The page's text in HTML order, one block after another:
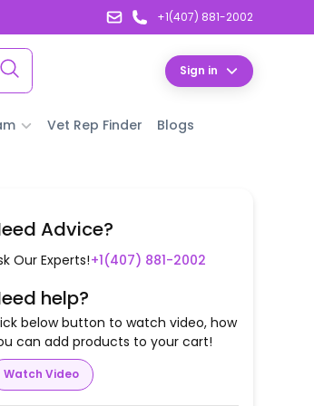
+1(407) 881-2002
Sign in
Vet Rep Finder Blogs
Advice?
Our Experts!+1(407) 881-2002
help?
below button to watch video, how
can add products to your cart!
Watch Video